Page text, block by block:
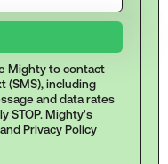
Mighty to contact
(SMS), including
and data rates
STOP. Mighty's
Privacy Policy